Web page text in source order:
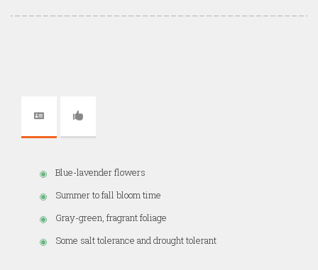
Blue-lavender flowers
Summer to fall bloom time
Gray-green, fragrant foliage
Some salt tolerance and drought tolerant